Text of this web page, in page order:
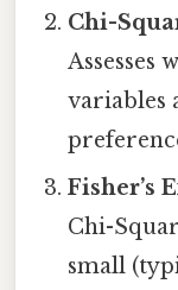
Chi-
Assesses
variables
Fisher’s
Chi-
small